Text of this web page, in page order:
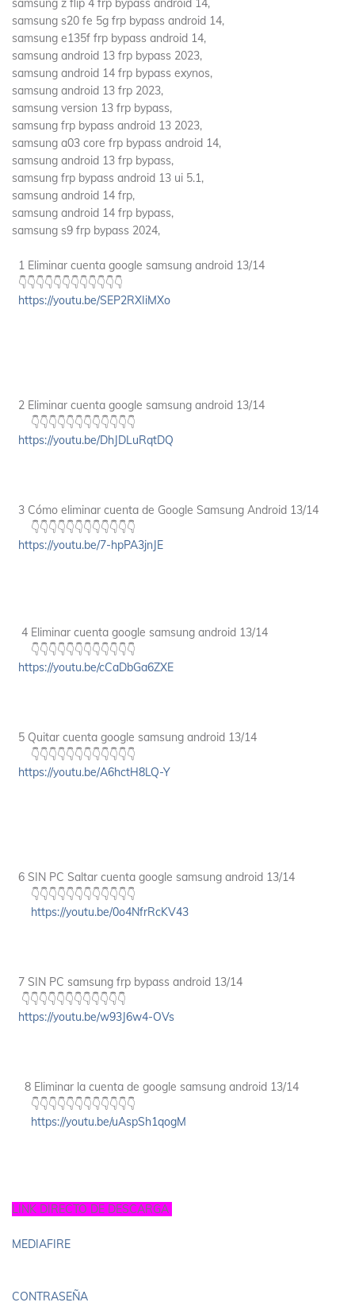
samsung z flip 4 frp bypass android 14,
samsung s20 fe 5g frp bypass android 14,
samsung e135f frp bypass android 14,
samsung android 13 frp bypass 2023,
samsung android 14 frp bypass exynos,
samsung android 13 frp 2023,
samsung version 13 frp bypass,
samsung frp bypass android 13 2023,
samsung a03 core frp bypass android 14,
samsung android 13 frp bypass,
samsung frp bypass android 13 ui 5.1,
samsung android 14 frp,
samsung android 14 frp bypass,
samsung s9 frp bypass 2024,
1 Eliminar cuenta google samsung android 13/14
👇👇👇👇👇👇👇👇👇👇👇👇
https://youtu.be/SEP2RXIiMXo
2 Eliminar cuenta google samsung android 13/14
👇👇👇👇👇👇👇👇👇👇👇👇
https://youtu.be/DhJDLuRqtDQ
3 Cómo eliminar cuenta de Google Samsung Android 13/14
👇👇👇👇👇👇👇👇👇👇👇👇
https://youtu.be/7-hpPA3jnJE
4 Eliminar cuenta google samsung android 13/14
👇👇👇👇👇👇👇👇👇👇👇👇
https://youtu.be/cCaDbGa6ZXE
5 Quitar cuenta google samsung android 13/14
👇👇👇👇👇👇👇👇👇👇👇👇
https://youtu.be/A6hctH8LQ-Y
6 SIN PC Saltar cuenta google samsung android 13/14
👇👇👇👇👇👇👇👇👇👇👇👇
https://youtu.be/0o4NfrRcKV43
7 SIN PC samsung frp bypass android 13/14
👇👇👇👇👇👇👇👇👇👇👇👇
https://youtu.be/w93J6w4-OVs
8 Eliminar la cuenta de google samsung android 13/14
👇👇👇👇👇👇👇👇👇👇👇👇
https://youtu.be/uAspSh1qogM
LINK DIRECTO DE DESCARGA
MEDIAFIRE
CONTRASEÑA